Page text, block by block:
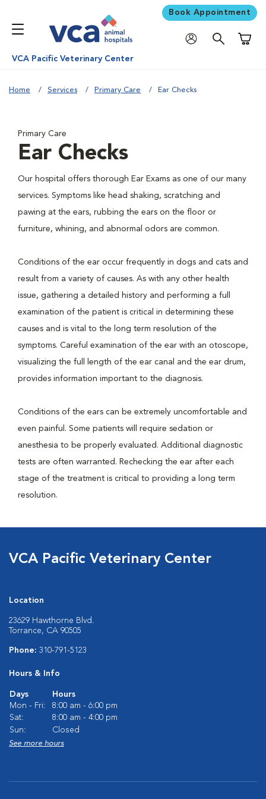
Book Appointment
VCA Pacific Veterinary Center
Home Services Primary Care Ear Checks
Primary Care
Ear Checks
Our hospital offers thorough Ear Exams as one of our many
services. Symptoms like head shaking, scratching and
pawing at the ears, rubbing the ears on the floor or
furniture, whining, and abnormal odors are common.
Conditions of the ear occur frequently in dogs and cats and
result from a variety of causes. As with any other health
issue, gathering a detailed history and performing a full
examination of the patient is critical in determining these
causes and is vital to the long term resolution of the
symptoms. Careful examination of the ear with an otoscope,
visualizing the full length of the ear canal and the ear drum,
provides information important to the diagnosis.
Conditions of the ears can be extremely uncomfortable and
even painful. Some patients will require sedation or
anesthesia to be properly evaluated. Additional diagnostic
tests are often warranted. Rechecking the ear after each
stage of the treatment is critical to providing a long term
resolution.
VCA Pacific Veterinary Center
Location
23629 Hawthorne Blvd.
Torrance, CA 90505
Phone: 310-791-5123
Hours & Info
Days
Hours
Mon - Fri:
8:00 am - 6:00 pm
Sat:
8:00 am - 4:00 pm
Sun:
Closed
See more hours